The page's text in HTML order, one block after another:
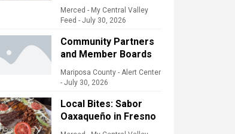
Merced - My Central Valley
Feed - July 30, 2026
Community Partners
and Member Boards
Mariposa County - Alert Center
- July 30, 2026
Local Bites: Sabor
Oaxaqueño in Fresno